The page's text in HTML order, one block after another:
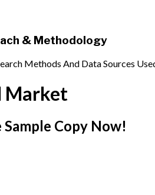
& Methodology
Methods And Data Sources
Market
Sample Copy Now!